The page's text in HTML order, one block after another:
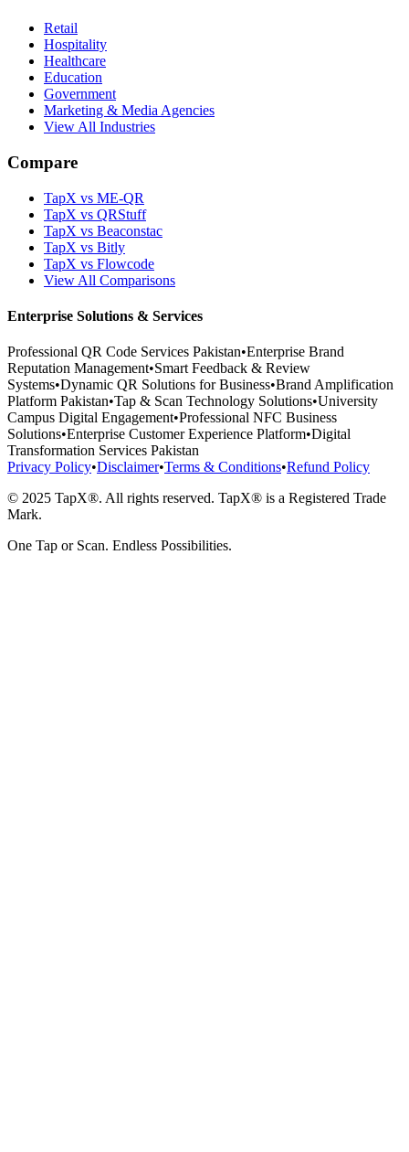
Retail
Hospitality
Healthcare
Education
Government
Marketing & Media Agencies
View All Industries
Compare
TapX vs ME-QR
TapX vs QRStuff
TapX vs Beaconstac
TapX vs Bitly
TapX vs Flowcode
View All Comparisons
Enterprise Solutions & Services
Professional QR Code Services Pakistan•Enterprise Brand
Reputation Management•Smart Feedback & Review
Systems•Dynamic QR Solutions for Business•Brand Amplification
Platform Pakistan•Tap & Scan Technology Solutions•University
Campus Digital Engagement•Professional NFC Business
Solutions•Enterprise Customer Experience Platform•Digital
Transformation Services Pakistan
Privacy Policy•Disclaimer•Terms & Conditions•Refund Policy
© 2025 TapX®. All rights reserved. TapX® is a Registered Trade
Mark.
One Tap or Scan. Endless Possibilities.